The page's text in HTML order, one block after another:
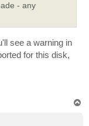
- any
see a warning in
for this disk,